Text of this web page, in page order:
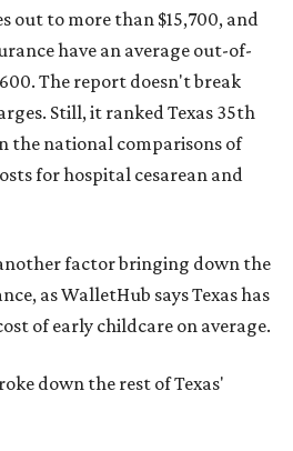
out to more than $15,700, and
have an average out-of-
The report doesn't break
Still, it ranked Texas 35th
the national comparisons of
for hospital cesarean and
factor bringing down the
as WalletHub says Texas has
of early childcare on average.
down the rest of Texas'